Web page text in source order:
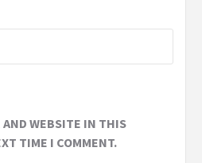
AND WEBSITE IN THIS
TIME I COMMENT.